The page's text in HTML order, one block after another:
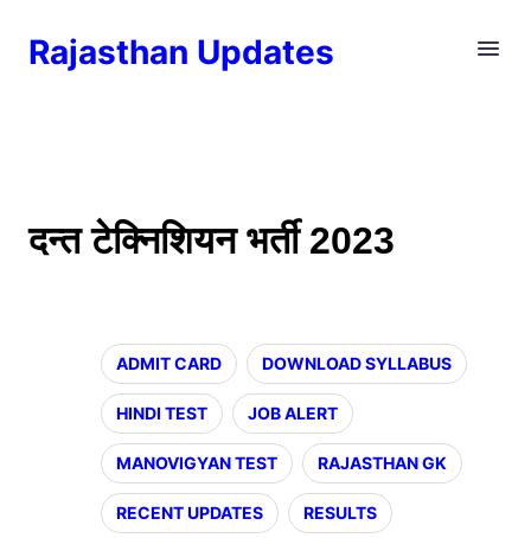
Rajasthan Updates
दन्त टेक्निशियन भर्ती 2023
ADMIT CARD DOWNLOAD SYLLABUS
HINDI TEST JOB ALERT
MANOVIGYAN TEST RAJASTHAN GK
RECENT UPDATES RESULTS